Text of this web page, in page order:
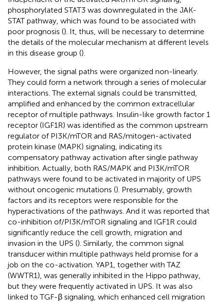
phosphorylated STAT3 was downregulated in the JAK-
STAT pathway, which was found to be associated with
poor prognosis (). It, thus, will be necessary to determine
the details of the molecular mechanism at different levels
in this disease group ().
However, the signal paths were organized non-linearly.
They could form a network through a series of molecular
interactions. The external signals could be transmitted,
amplified and enhanced by the common extracellular
receptor of multiple pathways. Insulin-like growth factor 1
receptor (IGF1R) was identified as the common upstream
regulator of PI3K/mTOR and RAS/mitogen-activated
protein kinase (MAPK) signaling, indicating its
compensatory pathway activation after single pathway
inhibition. Actually, both RAS/MAPK and PI3K/mTOR
pathways were found to be activated in majority of UPS
without oncogenic mutations (). Presumably, growth
factors and its receptors were responsible for the
hyperactivations of the pathways. And it was reported that
co-inhibition of/PI3K/mTOR signaling and IGF1R could
significantly reduce the cell growth, migration and
invasion in the UPS (). Similarly, the common signal
transducer within multiple pathways held promise for a
job on the co-activation. YAP1, together with TAZ
(WWTR1), was generally inhibited in the Hippo pathway,
but they were frequently activated in UPS. It was also
linked to TGF-β signaling, which enhanced cell migration